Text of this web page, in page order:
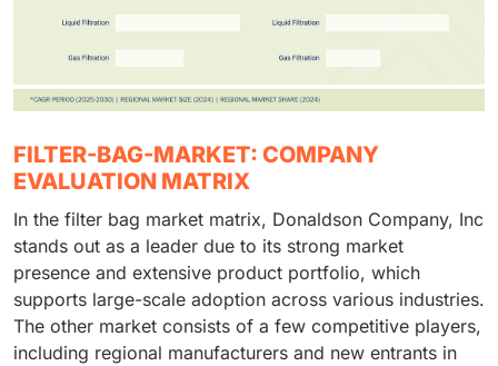
FILTER-BAG-MARKET: COMPANY
EVALUATION MATRIX
In the filter bag market matrix, Donaldson Company, Inc
stands out as a leader due to its strong market
presence and extensive product portfolio, which
supports large-scale adoption across various industries.
The other market consists of a few competitive players,
including regional manufacturers and new entrants in